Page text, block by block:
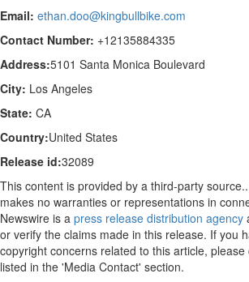
Email: ethan.doo@kingbullbike.com
Contact Number: +12135884335
Address:5101 Santa Monica Boulevard
City: Los Angeles
State: CA
Country:United States
Release id:32089
This content is provided by a third-party
makes no warranties or representations in
Newswire is a press release distribution agency
or verify the claims made in this release. If you
copyright concerns related to this article,
listed in the 'Media Contact' section.